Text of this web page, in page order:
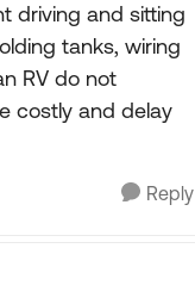
driving and sitting
tanks, wiring
RV do not
costly and delay
Reply